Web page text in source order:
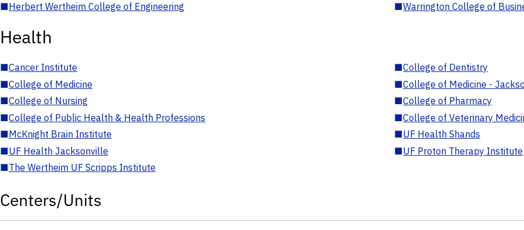
■Herbert Wertheim College of Engineering ■Warrington College of
Health
■Cancer Institute ■College of Dentistry
■College of Medicine ■College of Medicine -
■College of Nursing ■College of Pharmacy
■College of Public Health & Health Professions ■College of Veterinary
■McKnight Brain Institute ■UF Health Shands
■UF Health Jacksonville ■UF Proton Therapy Institute
■The Wertheim UF Scripps Institute
Centers/Units